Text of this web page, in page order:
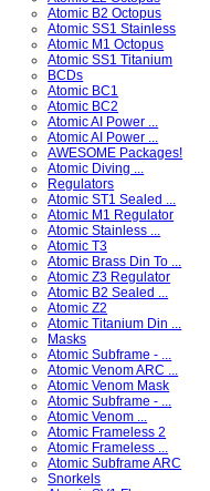
Atomic B2 Octopus
Atomic SS1 Stainless
Atomic M1 Octopus
Atomic SS1 Titanium
BCDs
Atomic BC1
Atomic BC2
Atomic AI Power ...
Atomic AI Power ...
AWESOME Packages!
Atomic Diving ...
Regulators
Atomic ST1 Sealed ...
Atomic M1 Regulator
Atomic Stainless ...
Atomic T3
Atomic Brass Din To ...
Atomic Z3 Regulator
Atomic B2 Sealed ...
Atomic Z2
Atomic Titanium Din ...
Masks
Atomic Subframe - ...
Atomic Venom ARC ...
Atomic Venom Mask
Atomic Subframe - ...
Atomic Venom ...
Atomic Frameless 2
Atomic Frameless ...
Atomic Subframe ARC
Snorkels